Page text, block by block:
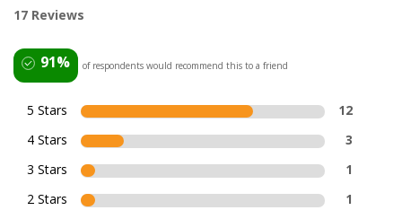
17 Reviews
91% of respondents would recommend this to a friend
5 Stars
12
4 Stars
3
3 Stars
1
2 Stars
1